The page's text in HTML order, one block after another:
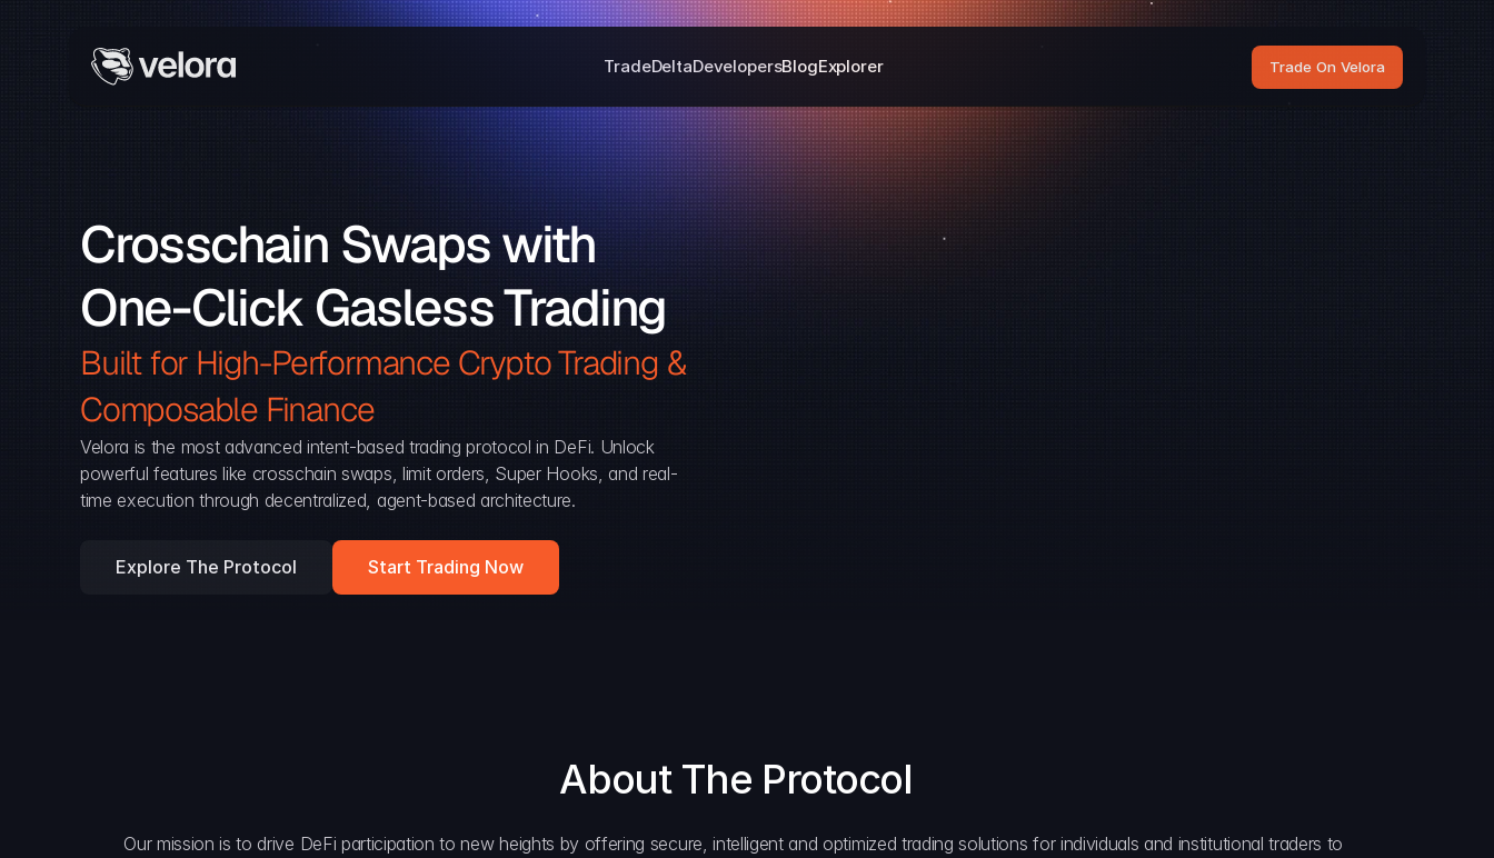
TradeDeltaDevelopersBlogExplorer Trade On Velora
Crosschain Swaps with
One-Click Gasless Trading
Built for High-Performance Crypto Trading &
Composable Finance
Velora is the most advanced intent-based trading protocol in DeFi. Unlock
powerful features like crosschain swaps, limit orders, Super Hooks, and real-
time execution through decentralized, agent-based architecture.
Explore The Protocol Start Trading Now
About The Protocol
Our mission is to drive DeFi participation to new heights by offering secure, intelligent and optimized trading solutions for individuals and institutional traders to